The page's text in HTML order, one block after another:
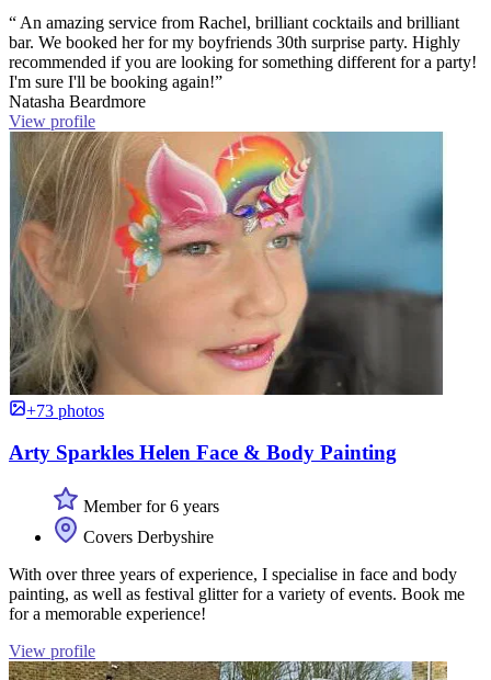
“ An amazing service from Rachel, brilliant cocktails and brilliant
bar. We booked her for my boyfriends 30th surprise party. Highly
recommended if you are looking for something different for a party!
I'm sure I'll be booking again!”
Natasha Beardmore
View profile
+73 photos
Arty Sparkles Helen Face & Body Painting
Member for 6 years
Covers Derbyshire
With over three years of experience, I specialise in face and body
painting, as well as festival glitter for a variety of events. Book me
for a memorable experience!
View profile